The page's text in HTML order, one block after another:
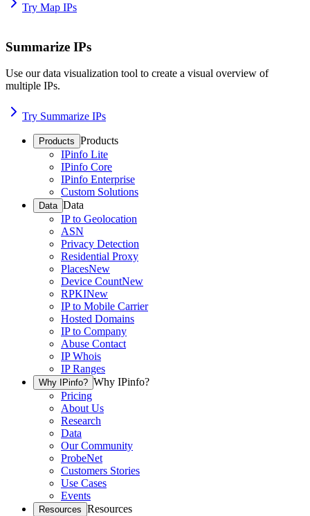
Try Map IPs
Summarize IPs
Use our data visualization tool to create a visual overview of
multiple IPs.
Try Summarize IPs
Products Products
IPinfo Lite
IPinfo Core
IPinfo Enterprise
Custom Solutions
Data Data
IP to Geolocation
ASN
Privacy Detection
Residential Proxy
PlacesNew
Device CountNew
RPKINew
IP to Mobile Carrier
Hosted Domains
IP to Company
Abuse Contact
IP Whois
IP Ranges
Why IPinfo? Why IPinfo?
Pricing
About Us
Research
Data
Our Community
ProbeNet
Customers Stories
Use Cases
Events
Resources Resources